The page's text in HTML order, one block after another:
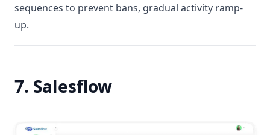
sequences to prevent bans, gradual activity ramp-
up.
7. Salesflow